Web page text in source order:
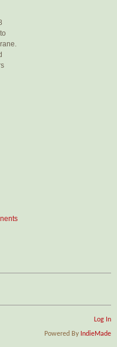
Log In
Powered By IndieMade